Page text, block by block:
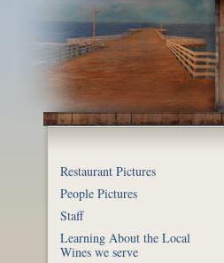
Restaurant Pictures
People Pictures
Staff
Learning About the Local
Wines we serve